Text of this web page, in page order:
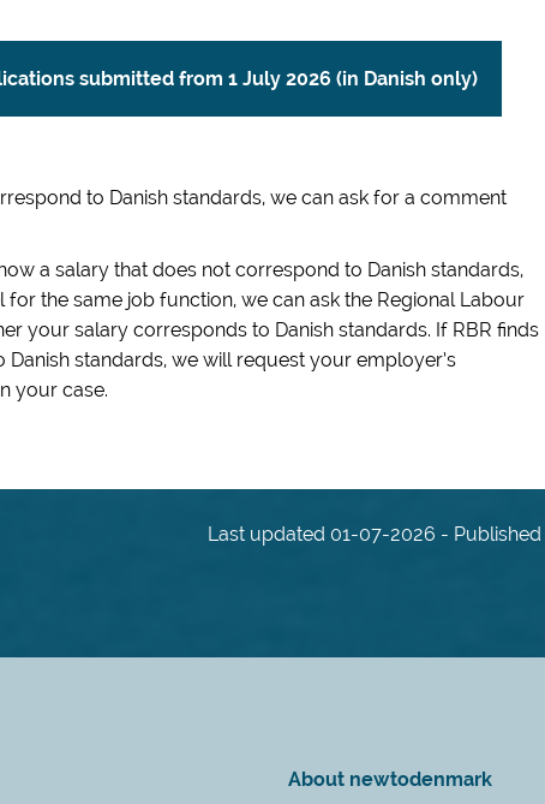
submitted from 1 July 2026 (in Danish only)
to Danish standards, we can ask for a comment
a salary that does not correspond to Danish standards,
the same job function, we can ask the Regional Labour
your salary corresponds to Danish standards. If RBR finds
standards, we will request your employer’s
your case.
Last updated 01-07-2026 - Published
About newtodenmark